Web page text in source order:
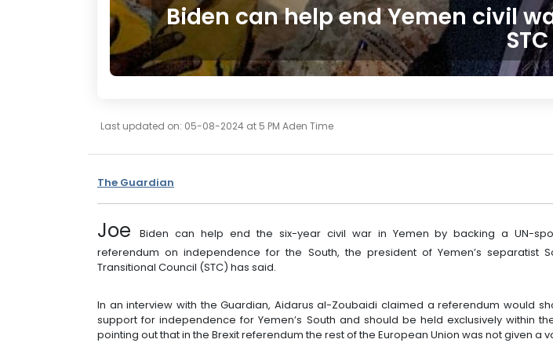
Biden can help end Yemen civil
STC
Last updated on: 05-08-2024 at 5 PM Aden Time
The Guardian
Joe
Biden can help end the six-year civil war in Yemen by backing a UN-
referendum on independence for the South, the president of Yemen’s separatist
Transitional Council (STC) has said.
In an interview with the Guardian, Aidarus al-Zoubaidi claimed a referendum would
support for independence for Yemen’s South and should be held exclusively within
pointing out that in the Brexit referendum the rest of the European Union was not given a